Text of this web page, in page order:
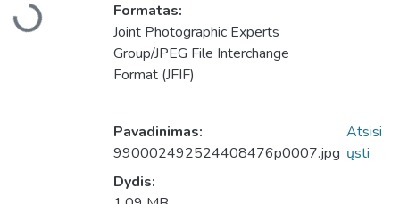
Įkeliama...
Formatas:
Joint Photographic Experts
Group/JPEG File Interchange
Format (JFIF)
Pavadinimas:
990002492524408476p0007.jpg
Dydis:
Atsisi
ųsti